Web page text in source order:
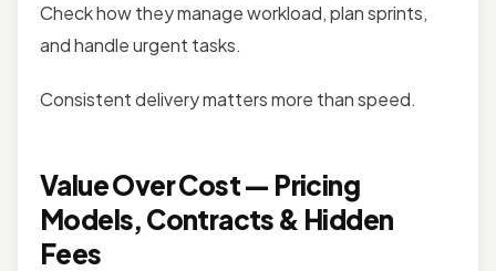
Check how they manage workload, plan sprints,
and handle urgent tasks.
Consistent delivery matters more than speed.
Value Over Cost — Pricing
Models, Contracts & Hidden
Fees